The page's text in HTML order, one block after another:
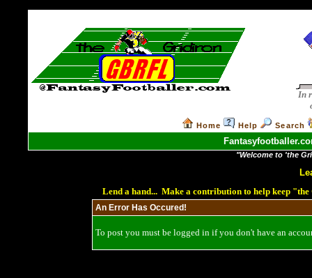
In
Home Help Search
"Welcome to 'the
Lend a hand... Make a contribution to help keep
An Error Has Occured!
To post you must be logged in if you don't have an